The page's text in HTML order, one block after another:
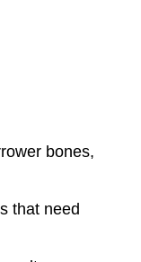
bones,
that need